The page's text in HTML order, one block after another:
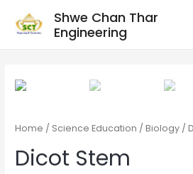
Shwe Chan Thar
Engineering
Home / Science Education /Biology /
Dicot Stem